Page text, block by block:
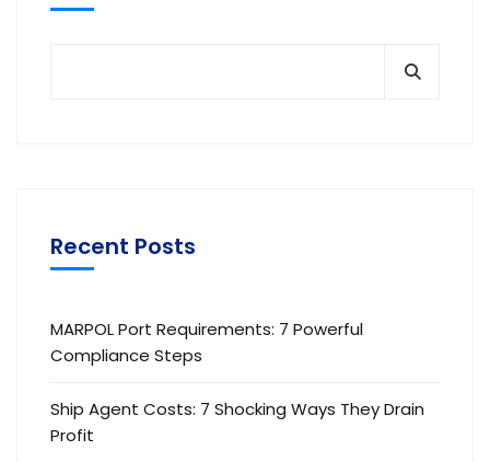
Recent Posts
MARPOL Port Requirements: 7 Powerful
Compliance Steps
Ship Agent Costs: 7 Shocking Ways They Drain
Profit